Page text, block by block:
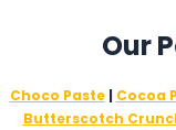
Our
Choco Paste| Cocoa
Butterscotch